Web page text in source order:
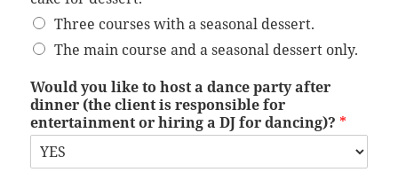
Three courses with a seasonal dessert.
The main course and a seasonal dessert only.
Would you like to host a dance party after
dinner (the client is responsible for
entertainment or hiring a DJ for dancing)? *